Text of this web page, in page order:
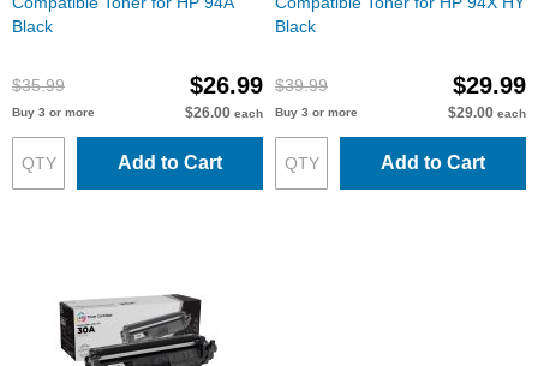
Black
$35.99 $26.99
Buy 3 or more $26.00 each
Add to Cart
Black
$39.99 $29.99
Buy 3 or more $29.00 each
Add to Cart